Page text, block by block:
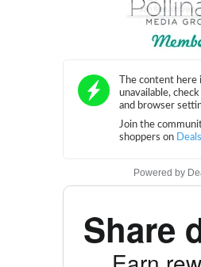
Powered by
Share